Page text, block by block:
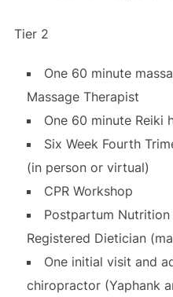
Tier 2
One 60 minute
Massage Therapist
One 60 minute Reiki
Six Week Fourth
(in person or virtual)
CPR Workshop
Postpartum
Registered Dietician
One initial visit and
chiropractor (Yaphank